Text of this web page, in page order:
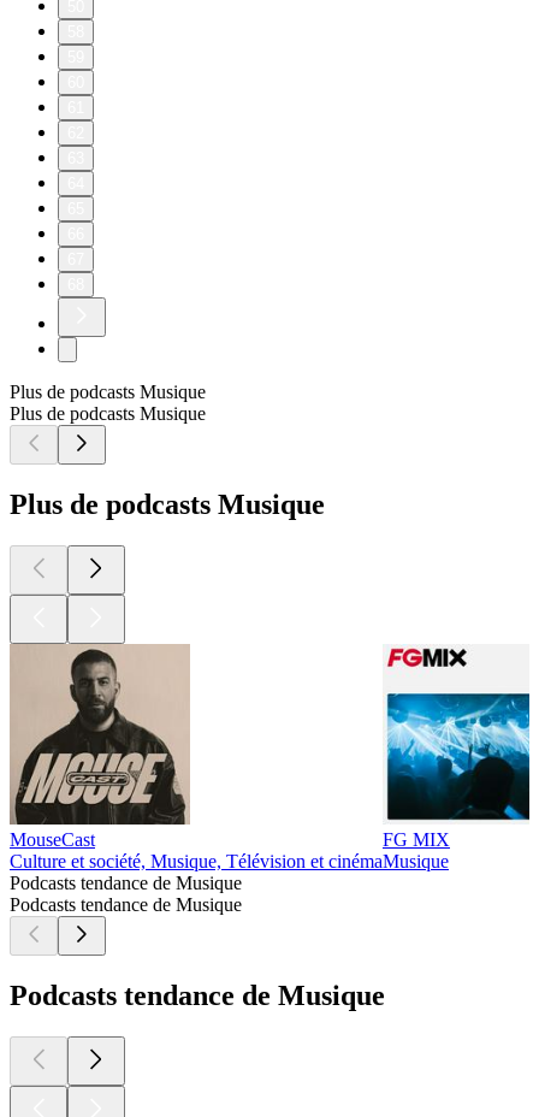
Plus de podcasts Musique
Plus de podcasts Musique
Plus de podcasts Musique
MouseCast
Culture et société, Musique, Télévision et cinéma
FG MIX
Musique
Podcasts tendance de Musique
Podcasts tendance de Musique
Podcasts tendance de Musique